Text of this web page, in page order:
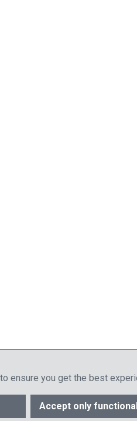
ensure you get the best
Accept only